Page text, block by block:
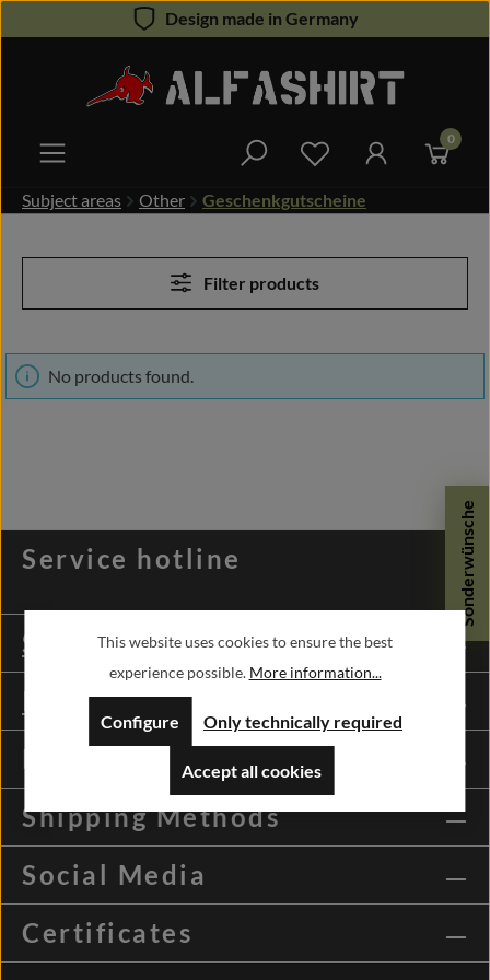
Skip to main content Design made in Germany
You have 0 wishlist
0
Subject areas Other Geschenkgutscheine
Filter products
No products found.
Sonderwünsche
Service hotline
Shopservice
Information
Payment Methods
Shipping Methods
Social Media
Certificates
This website uses cookies to ensure the best
experience possible. More information...
Only technically required
Configure
Accept all cookies